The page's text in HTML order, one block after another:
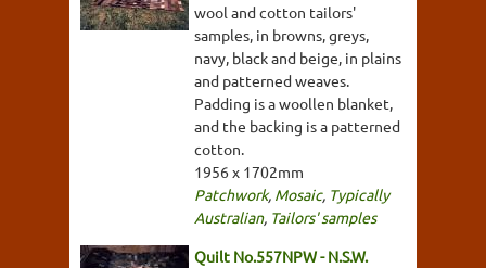
wool and cotton tailors'
samples, in browns, greys,
navy, black and beige, in plains
and patterned weaves.
Padding is a woollen blanket,
and the backing is a patterned
cotton.
1956 x 1702mm
Patchwork, Mosaic, Typically
Australian, Tailors' samples
Quilt No.557NPW - N.S.W.